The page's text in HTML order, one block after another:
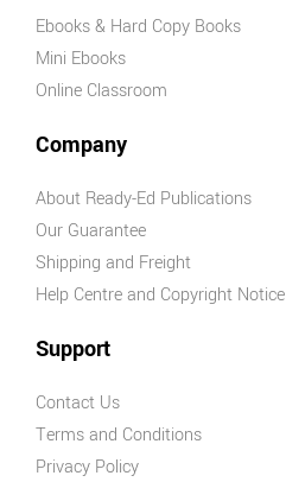
Ebooks & Hard Copy Books
Mini Ebooks
Online Classroom
Company
About Ready-Ed Publications
Our Guarantee
Shipping and Freight
Help Centre and Copyright Notice
Support
Contact Us
Terms and Conditions
Privacy Policy